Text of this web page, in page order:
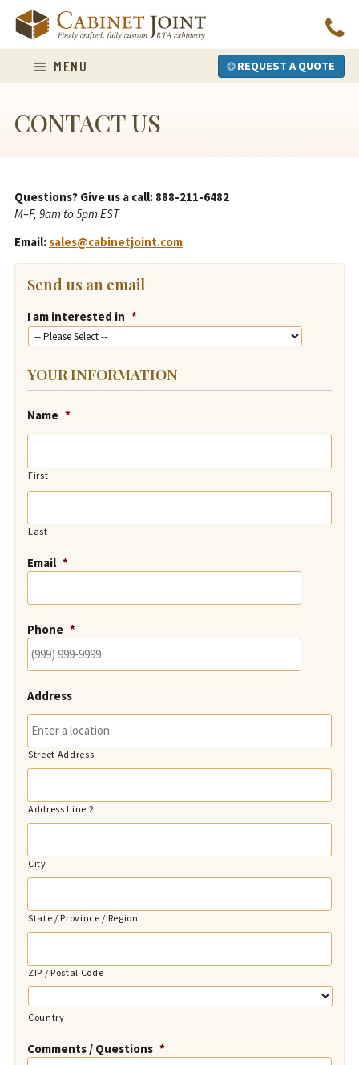
content
MENU REQUEST A QUOTE
CONTACT US
Questions? Give us a call: 888-211-6482
M–F, 9am to 5pm EST
Email:sales@cabinetjoint.com
Send us an email
I am interested in *
YOUR INFORMATION
Name *
First
Last
Email *
Phone *
Address
Street Address
Address Line 2
City
State / Province / Region
ZIP / Postal Code
Country
Comments / Questions *